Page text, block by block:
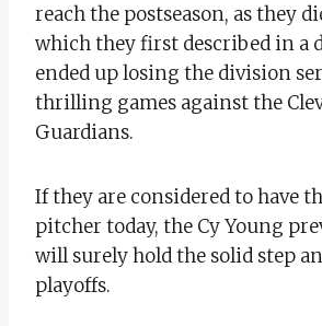
reach the postseason, as they
which they first described in a
ended up losing the division
thrilling games against the
Guardians.
If they are considered to have
pitcher today, the Cy Young
will surely hold the solid step
playoffs.